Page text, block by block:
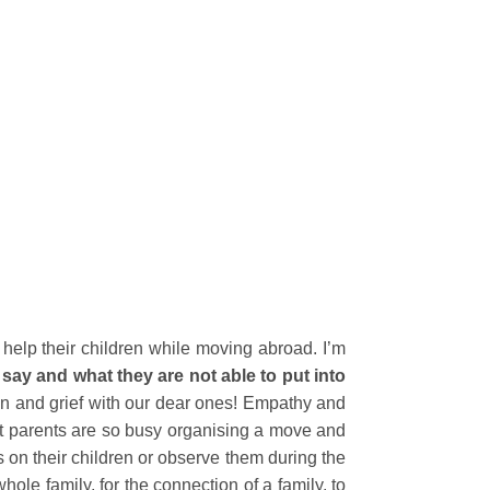
their children while moving abroad. I’m
and what they are not able to put into
and grief with our dear ones! Empathy and
are so busy organising a move and
on their children or observe them during the
family, for the connection of a family, to